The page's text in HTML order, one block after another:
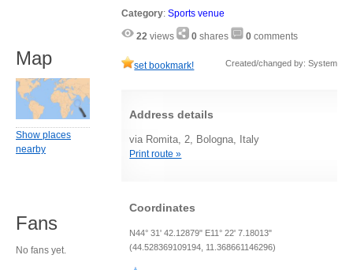
Category:Sports venue
22 views 0 shares 0 comments
set bookmark! Created/changed by: System
Address details
via Romita, 2, Bologna, Italy
Print route »
Coordinates
N44° 31' 42.12879" E11° 22' 7.18013"
(44.528369109194, 11.368661146296)
Map
Show places
nearby
Fans
No fans yet.